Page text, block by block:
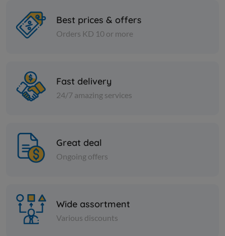
KD 0.500
Best prices & offers
Orders KD 10 or more
Fast delivery
24/7 amazing services
Great deal
Ongoing offers
Wide assortment
Various discounts